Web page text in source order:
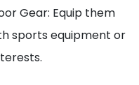
Gear: Equip them
sports equipment or